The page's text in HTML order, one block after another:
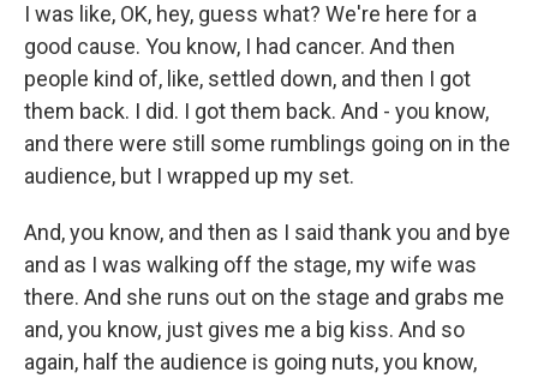
I was like, OK, hey, guess what? We're here for a
good cause. You know, I had cancer. And then
people kind of, like, settled down, and then I got
them back. I did. I got them back. And - you know,
and there were still some rumblings going on in the
audience, but I wrapped up my set.
And, you know, and then as I said thank you and bye
and as I was walking off the stage, my wife was
there. And she runs out on the stage and grabs me
and, you know, just gives me a big kiss. And so
again, half the audience is going nuts, you know,